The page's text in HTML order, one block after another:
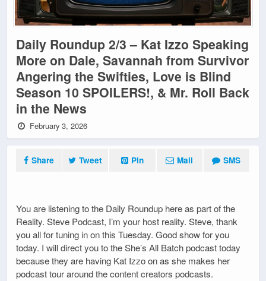
Daily Roundup 2/3 – Kat Izzo Speaking
More on Dale, Savannah from Survivor
Angering the Swifties, Love is Blind
Season 10 SPOILERS!, & Mr. Roll Back
in the News
February 3, 2026
Share Tweet Pin Mail SMS
You are listening to the Daily Roundup here as part of the
Reality. Steve Podcast, I’m your host reality. Steve, thank
you all for tuning in on this Tuesday. Good show for you
today. I will direct you to the She’s All Batch podcast today
because they are having Kat Izzo on as she makes her
podcast tour around the content creators podcasts.